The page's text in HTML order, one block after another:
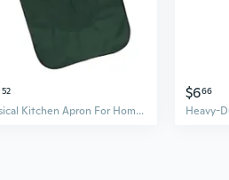
52
Classical Kitchen Apron For Home Chefs And Culinarys Enthusiasts Work Cloth
$666